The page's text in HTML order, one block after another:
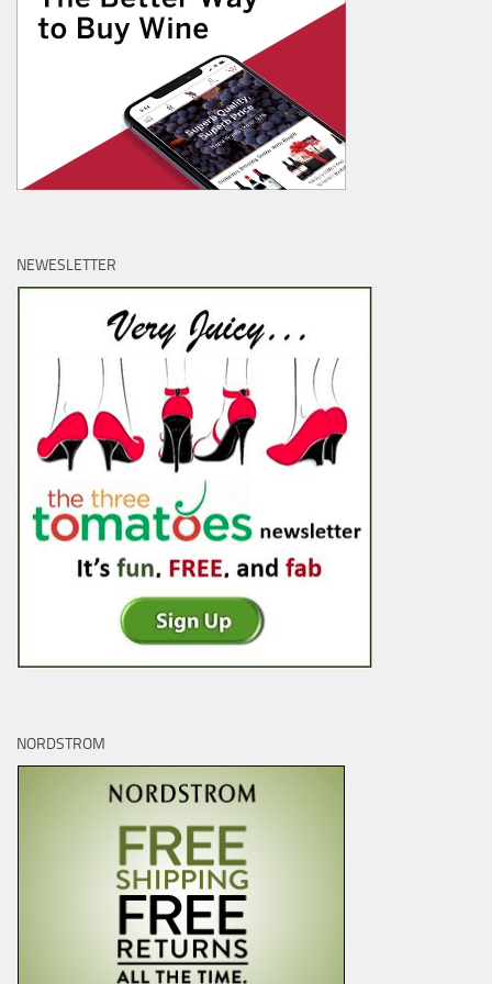
NEWESLETTER
NORDSTROM